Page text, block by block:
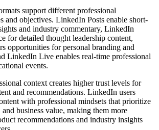
support different professional
and objectives. LinkedIn Posts enable short-
and industry commentary, LinkedIn
for detailed thought leadership content,
opportunities for personal branding and
LinkedIn Live enables real-time professional
events.
context creates higher trust levels for
and recommendations. LinkedIn users
with professional mindsets that prioritize
business value, making them more
recommendations and industry insights